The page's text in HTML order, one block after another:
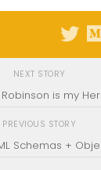
NEXT STORY
is my
PREVIOUS STORY
Schemas +